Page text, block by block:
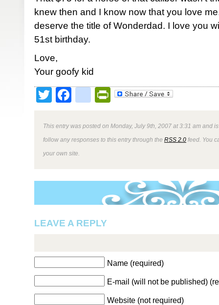
knew then and I know now that you love
deserve the title of Wonderdad. I love you
51st birthday.
Love,
Your goofy kid
TwitterFacebookPrintFriendly
This entry was posted on Monday, July 9th, 2007 at 3:31 am and
follow any responses to this entry through the RSS 2.0 feed. You
your own site.
LEAVE A REPLY
Name (required)
E-mail (will not be published)
Website (not required)